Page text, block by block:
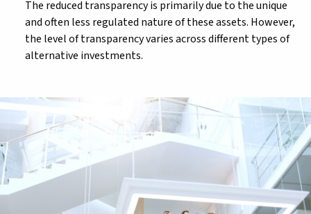
The reduced transparency is primarily due to the unique
and often less regulated nature of these assets. However,
the level of transparency varies across different types of
alternative investments.